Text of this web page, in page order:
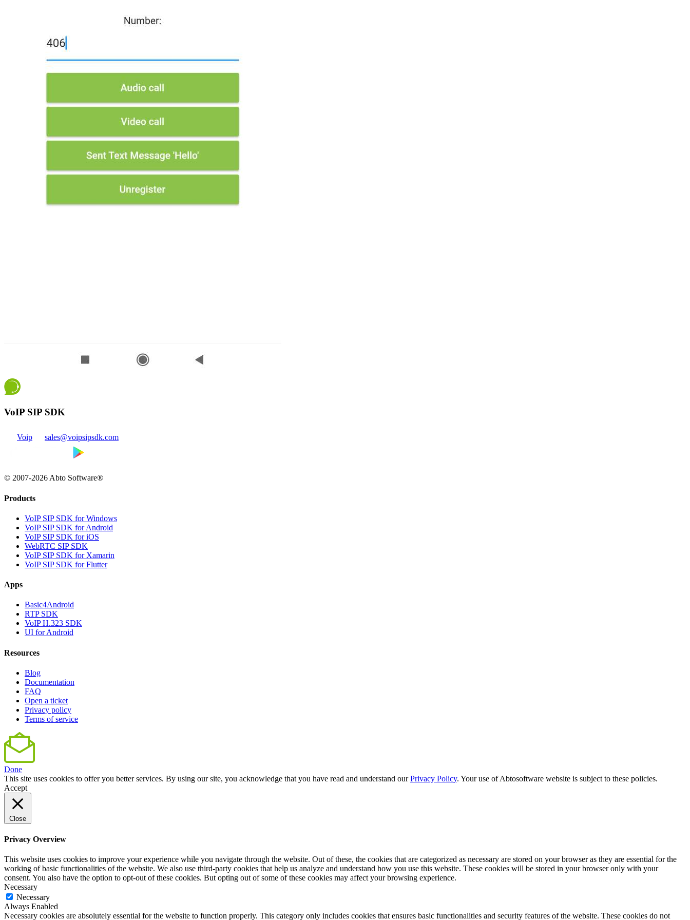
VoIP SIP SDK
Voip sales@voipsipsdk.com
© 2007-2026 Abto Software®
Products
VoIP SIP SDK for Windows
VoIP SIP SDK for Android
VoIP SIP SDK for iOS
WebRTC SIP SDK
VoIP SIP SDK for Xamarin
VoIP SIP SDK for Flutter
Apps
Basic4Android
RTP SDK
VoIP H.323 SDK
UI for Android
Resources
Blog
Documentation
FAQ
Open a ticket
Privacy policy
Terms of service
Done
This site uses cookies to offer you better services. By using our site, you acknowledge that you have read and understand ourPrivacy Policy. Your use of Abtosoftware website is subject to these policies.
Accept
Close
Privacy Overview
This website uses cookies to improve your experience while you navigate through the website. Out of these, the cookies that are categorized as necessary are stored on your browser as they are essential for the
working of basic functionalities of the website. We also use third-party cookies that help us analyze and understand how you use this website. These cookies will be stored in your browser only with your
consent. You also have the option to opt-out of these cookies. But opting out of some of these cookies may affect your browsing experience.
Necessary
Necessary
Always Enabled
Necessary cookies are absolutely essential for the website to function properly. This category only includes cookies that ensures basic functionalities and security features of the website. These cookies do not